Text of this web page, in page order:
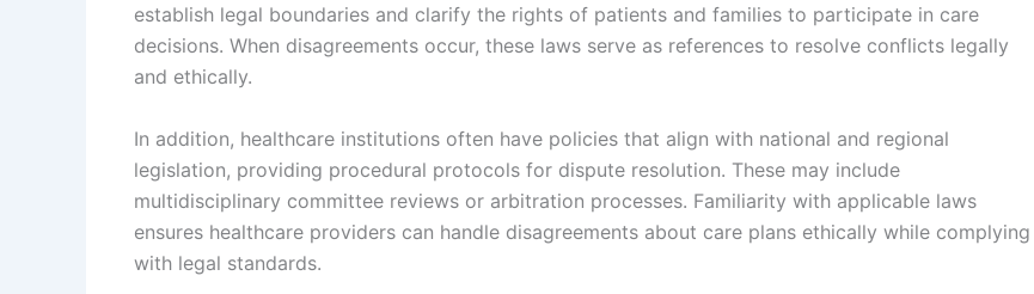
establish legal boundaries and clarify the rights of patients and families to participate in care
decisions. When disagreements occur, these laws serve as references to resolve conflicts legally
and ethically.
In addition, healthcare institutions often have policies that align with national and regional
legislation, providing procedural protocols for dispute resolution. These may include
multidisciplinary committee reviews or arbitration processes. Familiarity with applicable laws
ensures healthcare providers can handle disagreements about care plans ethically while complying
with legal standards.